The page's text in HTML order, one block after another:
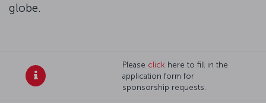
globe.
Please click here to fill in the
application form for
sponsorship requests.